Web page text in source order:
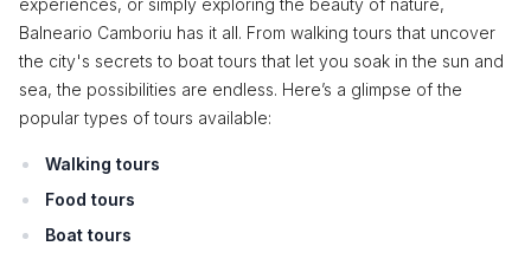
experiences, or simply exploring the beauty of nature,
Balneario Camboriu has it all. From walking tours that uncover
the city's secrets to boat tours that let you soak in the sun and
sea, the possibilities are endless. Here’s a glimpse of the
popular types of tours available:
Walking tours
Food tours
Boat tours